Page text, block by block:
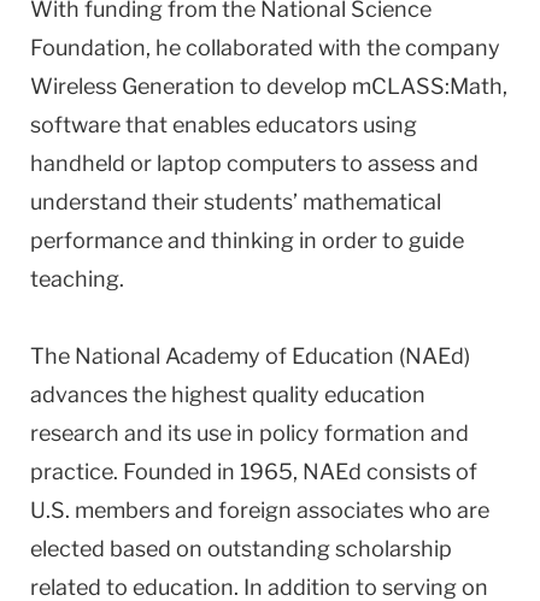
With funding from the National Science
Foundation, he collaborated with the company
Wireless Generation to develop mCLASS:Math,
software that enables educators using
handheld or laptop computers to assess and
understand their students’ mathematical
performance and thinking in order to guide
teaching.
The National Academy of Education (NAEd)
advances the highest quality education
research and its use in policy formation and
practice. Founded in 1965, NAEd consists of
U.S. members and foreign associates who are
elected based on outstanding scholarship
related to education. In addition to serving on